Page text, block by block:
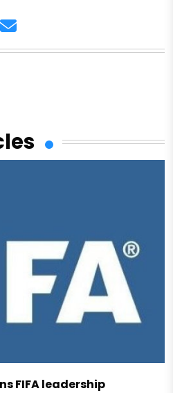
FIFA leadership